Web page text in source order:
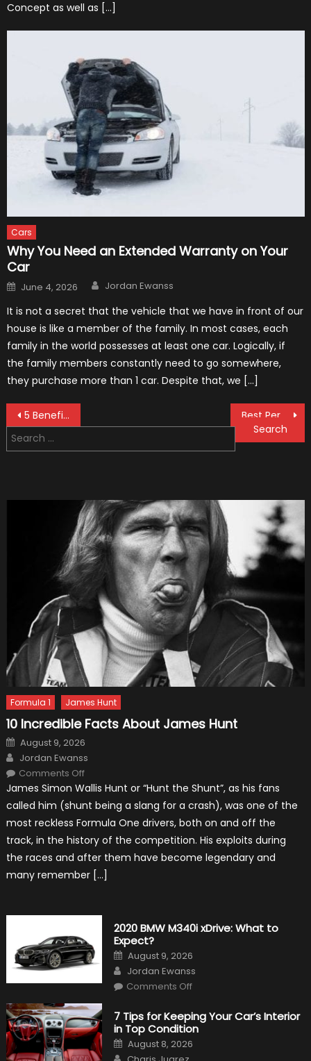
Concept as well as […]
Cars
Why You Need an Extended Warranty on Your
Car
Posted
on
June 4, 2026 Author
Jordan Ewanss
It is not a secret that the vehicle that we have in front of our
house is like a member of the family. In most cases, each
family in the world possesses at least one car. Logically, if
the family members constantly need to go somewhere,
they purchase more than 1 car. Despite that, we […]
Post
navigation
5 Benefits of Buying a Used Car from a Certified Dealership
Best Performance Upgrades for The 2021 Mustang
Search
for:
Formula 1 James Hunt
10 Incredible Facts About James Hunt
Posted
on
August 9, 2026
Author
Jordan Ewanss
Comments Offon
Incredible
About
Hunt
James Simon Wallis Hunt or “Hunt the Shunt”, as his fans
called him (shunt being a slang for a crash), was one of the
most reckless Formula One drivers, both on and off the
track, in the history of the competition. His exploits during
the races and after them have become legendary and
many remember […]
2020 BMW M340i xDrive: What to
Expect?
Posted
on
August 9, 2026
Author
Jordan Ewanss
Comments Offon
M340i
xDrive:
What
Expect?
7 Tips for Keeping Your Car’s Interior
in Top Condition
Posted
on
August 8, 2026
Author